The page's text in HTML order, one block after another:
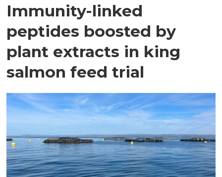
Immunity-linked
peptides boosted by
plant extracts in king
salmon feed trial